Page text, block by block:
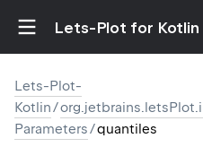
Lets-Plot for Kotlin
Lets-Plot-
Kotlin/
Parameters/quantiles